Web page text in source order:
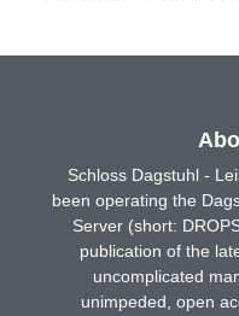
Schloss Dagstuhl -
been operating the
Server (short:
publication of the
uncomplicated
unimpeded, open